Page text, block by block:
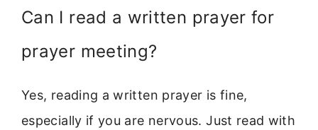
Can I read a written prayer for
prayer meeting?
Yes, reading a written prayer is fine,
especially if you are nervous. Just read with